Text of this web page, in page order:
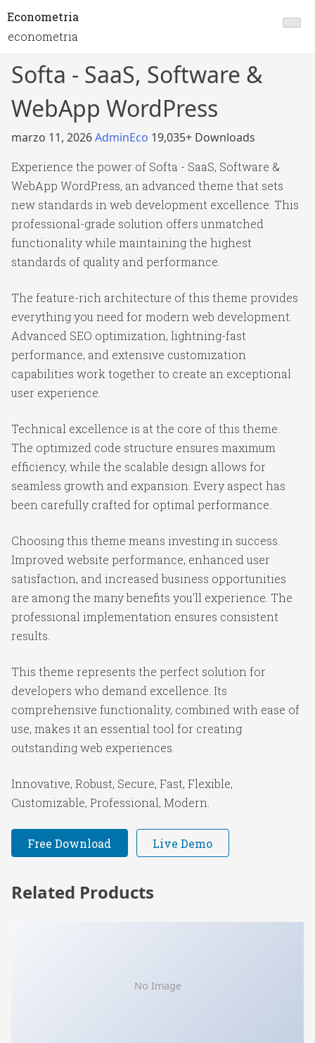
Econometria
econometria
Softa - SaaS, Software &
WebApp WordPress
marzo 11, 2026AdminEco 19,035+ Downloads
Experience the power of Softa - SaaS, Software &
WebApp WordPress, an advanced theme that sets
new standards in web development excellence. This
professional-grade solution offers unmatched
functionality while maintaining the highest
standards of quality and performance.
The feature-rich architecture of this theme provides
everything you need for modern web development.
Advanced SEO optimization, lightning-fast
performance, and extensive customization
capabilities work together to create an exceptional
user experience.
Technical excellence is at the core of this theme.
The optimized code structure ensures maximum
efficiency, while the scalable design allows for
seamless growth and expansion. Every aspect has
been carefully crafted for optimal performance.
Choosing this theme means investing in success.
Improved website performance, enhanced user
satisfaction, and increased business opportunities
are among the many benefits you'll experience. The
professional implementation ensures consistent
results.
This theme represents the perfect solution for
developers who demand excellence. Its
comprehensive functionality, combined with ease of
use, makes it an essential tool for creating
outstanding web experiences.
Innovative, Robust, Secure, Fast, Flexible,
Customizable, Professional, Modern.
Free Download Live Demo
Related Products
No Image